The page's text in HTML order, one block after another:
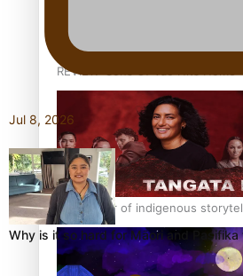
REVIEW: Sons Of Vao Hits Home
The power of indigenous
Tangata Pai
Jul 8, 2026
Why is it so hard for Māori and